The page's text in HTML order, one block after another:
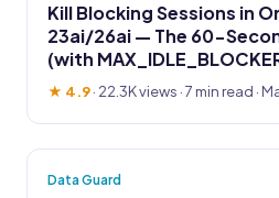
Kill Blocking Sessions in
23ai/26ai — The 60-
(with
★ 4.9· 22.3K views · 7 min read ·
Data Guard